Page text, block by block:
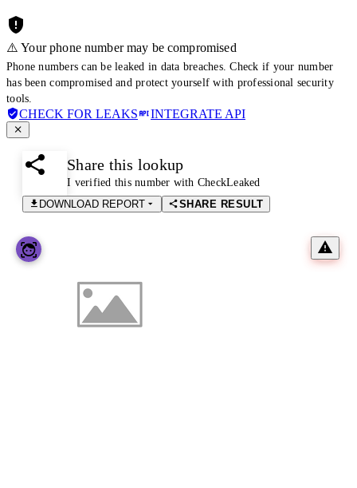
⚠️ Your phone number may be compromised
Phone numbers can be leaked in data breaches. Check if your number
has been compromised and protect yourself with professional security
tools.
CHECK FOR LEAKS INTEGRATE API
Share this lookup
I verified this number with CheckLeaked
DOWNLOAD REPORT
SHARE RESULT